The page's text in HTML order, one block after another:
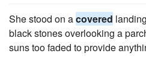
She stood on acovered
black stones overlooking a
suns too faded to provide